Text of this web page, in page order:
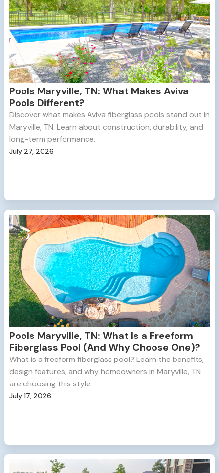
Pools Maryville, TN: What Makes Aviva
Pools Different?
Discover what makes Aviva fiberglass pools stand out in
Maryville, TN. Learn about construction, durability, and
long-term performance.
July 27, 2026
Pools Maryville, TN: What Is a Freeform
Fiberglass Pool (And Why Choose One)?
What is a freeform fiberglass pool? Learn the benefits,
design features, and why homeowners in Maryville, TN
are choosing this style.
July 17, 2026